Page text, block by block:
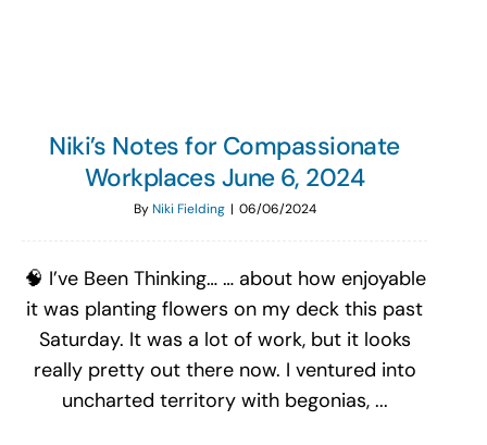
Niki’s Notes for Compassionate
Workplaces June 6, 2024
ByNiki Fielding | 06/06/2024
🧠 I’ve Been Thinking… … about how enjoyable
it was planting flowers on my deck this past
Saturday. It was a lot of work, but it looks
really pretty out there now. I ventured into
uncharted territory with begonias, ...